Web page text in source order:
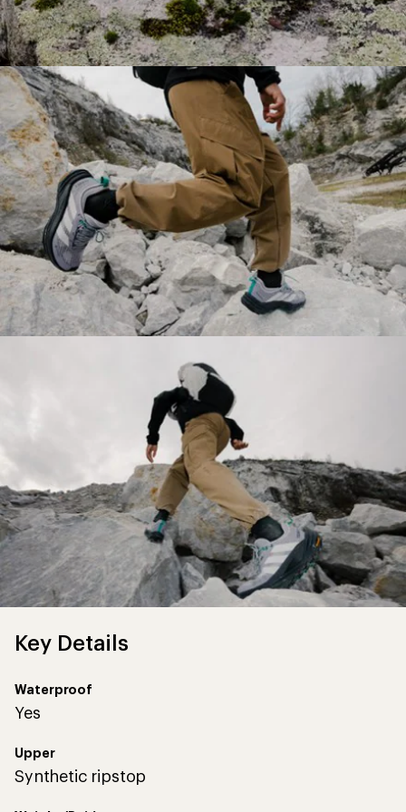
Key Details
Waterproof
Yes
Upper
Synthetic ripstop